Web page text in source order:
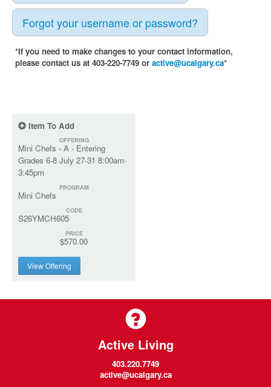
Forgot your username or password?
*If you need to make changes to your contact information,
please contact us at 403-220-7749 or active@ucalgary.ca*
Item To Add
OFFERING
Mini Chefs - A - Entering
Grades 6-8 July 27-31 8:00am-
3:45pm
PROGRAM
Mini Chefs
CODE
S26YMCH605
PRICE
$570.00
View Offering
Active Living
403.220.7749
active@ucalgary.ca